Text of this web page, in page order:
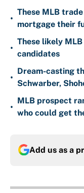
•
These MLB
mortgage their
•
These likely
candidates
•
Dream-casting
Schwarber,
•
MLB prospect
who could get
Add us as a